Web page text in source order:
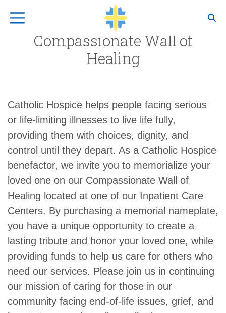
Top Navigation
Compassionate Wall of
Healing
Catholic Hospice helps people facing serious
or life-limiting illnesses to live life fully,
providing them with choices, dignity, and
control until they depart. As a Catholic Hospice
benefactor, we invite you to memorialize your
loved one on our Compassionate Wall of
Healing located at one of our Inpatient Care
Centers. By purchasing a memorial name­plate,
you have a unique opportunity to create a
lasting tribute and honor your loved one, while
pro­viding funds to help us care for others who
need our services. Please join us in continuing
our mission of caring for those in our
community facing end-of-life issues, grief, and